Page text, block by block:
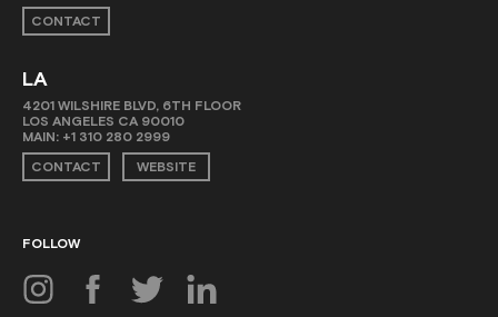
CONTACT
LA
4201 WILSHIRE BLVD, 6TH FLOOR
LOS ANGELES CA 90010
MAIN: +1 310 280 2999
CONTACT
WEBSITE
FOLLOW